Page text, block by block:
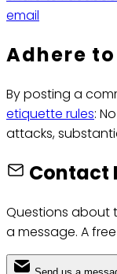
email
Adhere
By posting a
etiquette rules:
attacks,
Contact
Questions about
a message. A